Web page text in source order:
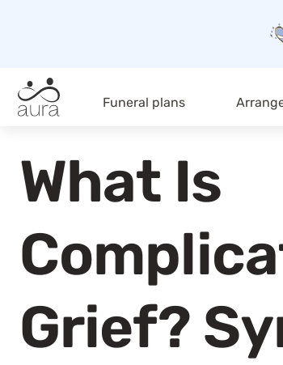
Funeral plans
What Is
Grief?